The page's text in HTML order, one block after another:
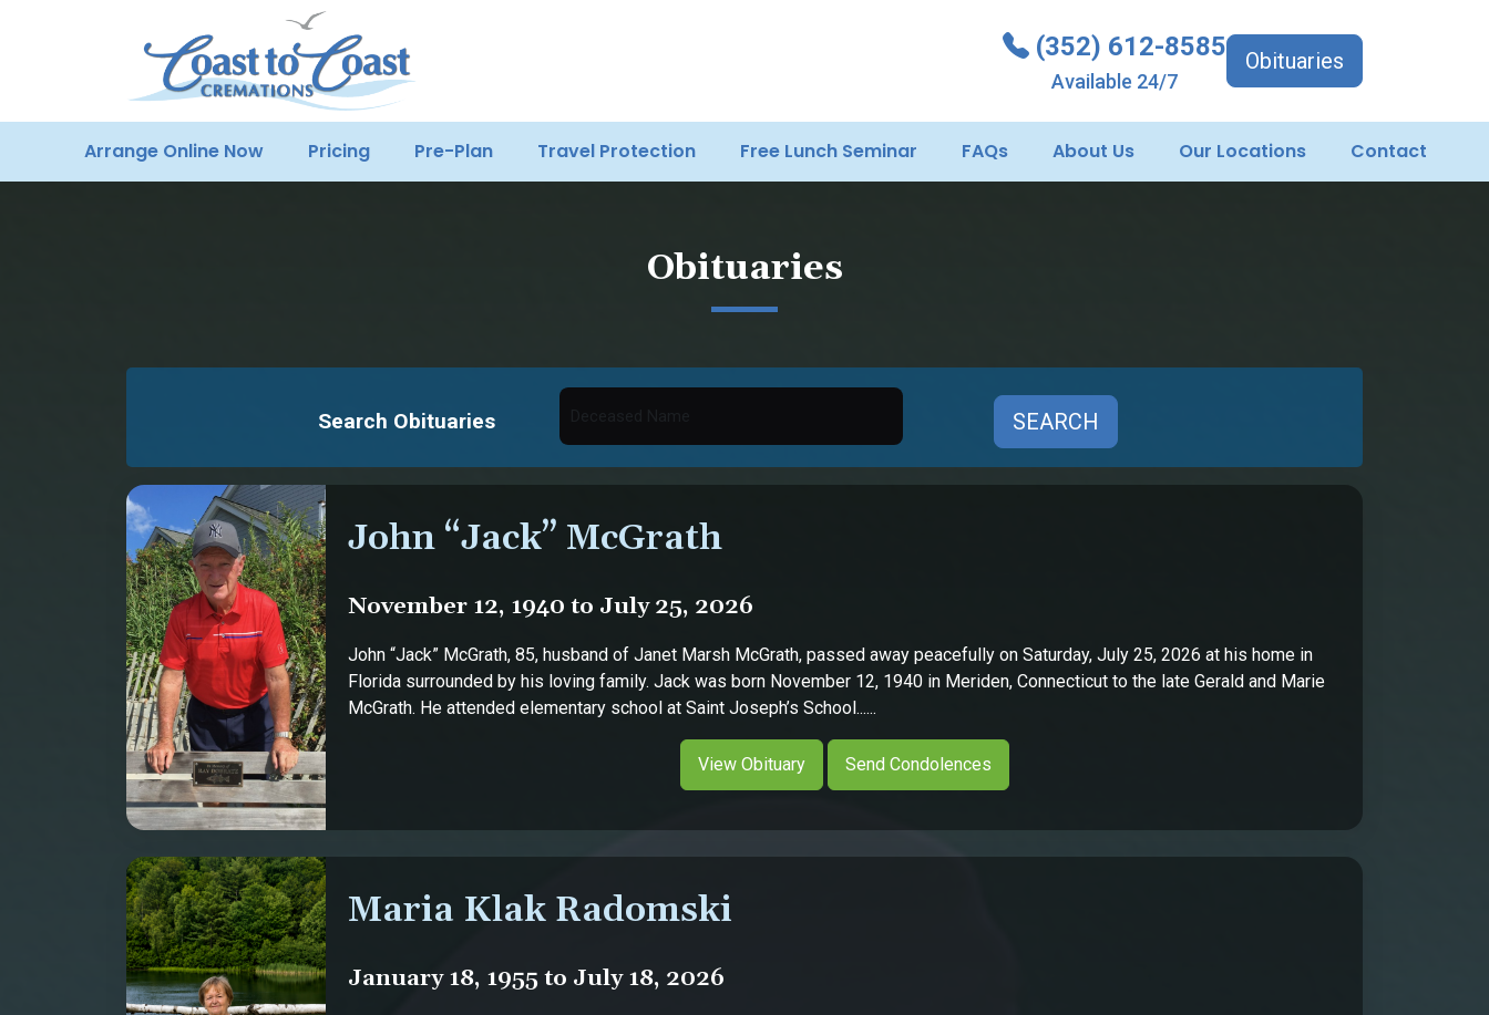
(352) 612-8585
Available 24/7
Obituaries
Arrange Online Now Pricing Pre-Plan Travel Protection Free Lunch Seminar FAQs About Us Our Locations Contact
Obituaries
Search Obituaries
John “Jack” McGrath
November 12, 1940 to July 25, 2026
John “Jack” McGrath, 85, husband of Janet Marsh McGrath, passed away peacefully on Saturday, July 25, 2026 at his home in
Florida surrounded by his loving family. Jack was born November 12, 1940 in Meriden, Connecticut to the late Gerald and Marie
McGrath. He attended elementary school at Saint Joseph’s School......
View Obituary Send Condolences
Maria Klak Radomski
January 18, 1955 to July 18, 2026